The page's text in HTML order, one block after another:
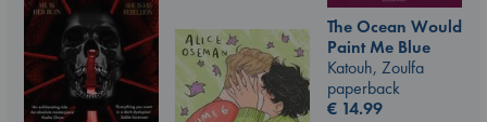
The Ocean Would
Paint Me Blue
Katouh, Zoulfa
paperback
€ 14.99